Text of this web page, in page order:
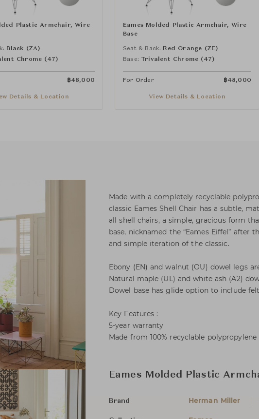
Plastic Armchair, Wire
Black (ZA)
Chrome (47)
฿48,000
Details & Location
Eames Molded Plastic Armchair, Wire
Base
Seat & Back: Red Orange (ZE)
Base: Trivalent Chrome (47)
For Order ฿48,000
View Details & Location
Made with a completely recyclable
classic Eames Shell Chair has a subtle,
all shell chairs, a simple, gracious form
base, nicknamed the “Eames Eiffel” after
and simple iteration of the classic.
Ebony (EN) and walnut (OU) dowel legs
Natural maple (UL) and white ash (A2)
Dowel base has glide option to include
Key Features :
5-year warranty
Made from 100% recyclable polypropylene
Eames Molded Plastic
Brand Herman Miller